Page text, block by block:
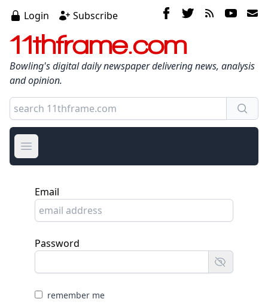
Login Subscribe
11thframe.com
Bowling's digital daily newspaper delivering news, analysis
and opinion.
Open main menu
Email
Password
remember me